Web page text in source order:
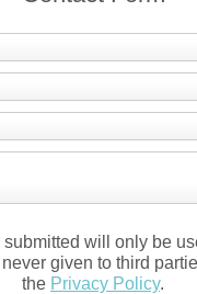
will only be
given to third
the Privacy Policy.